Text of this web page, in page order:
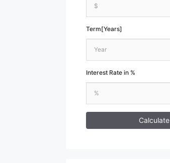
Term[Years]
Interest Rate in %
Calculate